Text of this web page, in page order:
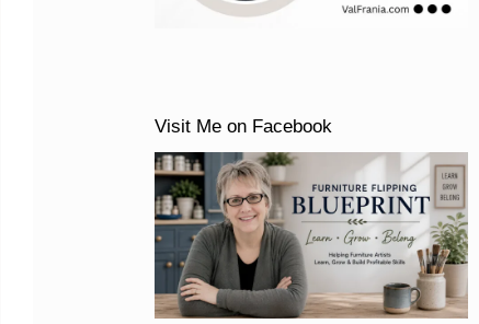
Visit Me on Facebook